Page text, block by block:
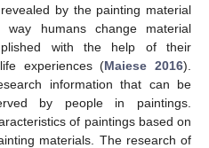
by the painting material
humans change material
with the help of their
experiences (Maiese 2016).
information that can be
by people in paintings.
of paintings based on
materials. The research of